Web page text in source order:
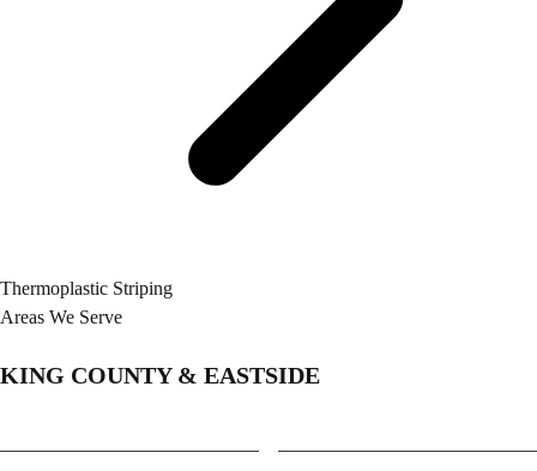
Thermoplastic Striping
Areas We Serve
KING COUNTY & EASTSIDE